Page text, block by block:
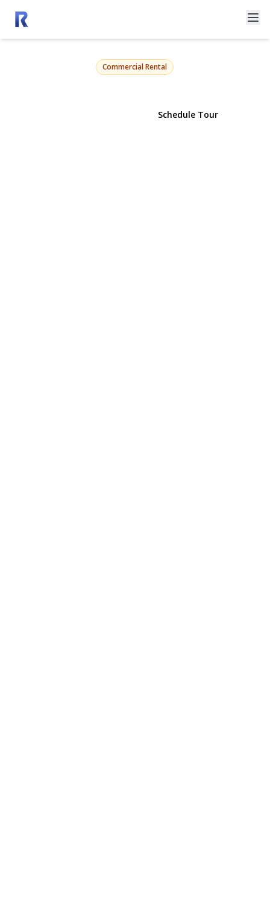
123-125 Main Street Store #4
Greenport, NY 11944 | $3,200
Commercial Rental
Schedule Tour